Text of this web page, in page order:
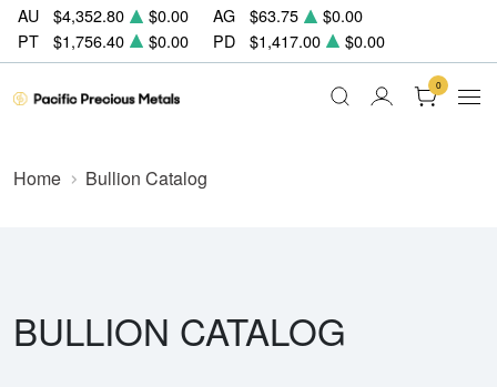
AU $4,352.80 $0.00 AG $63.75
$0.00
PT
$1,756.40 $0.00 PD $1,417.00 $0.00
0
Home Bullion Catalog
BULLION CATALOG